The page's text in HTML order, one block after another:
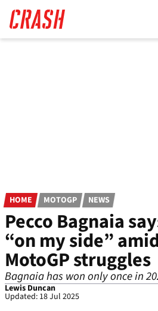
main
content
HOME MOTOGP NEWS
Pecco Bagnaia
“on my side”
MotoGP struggles
Bagnaia has won only once in
Lewis Duncan
Updated: 18 Jul 2025